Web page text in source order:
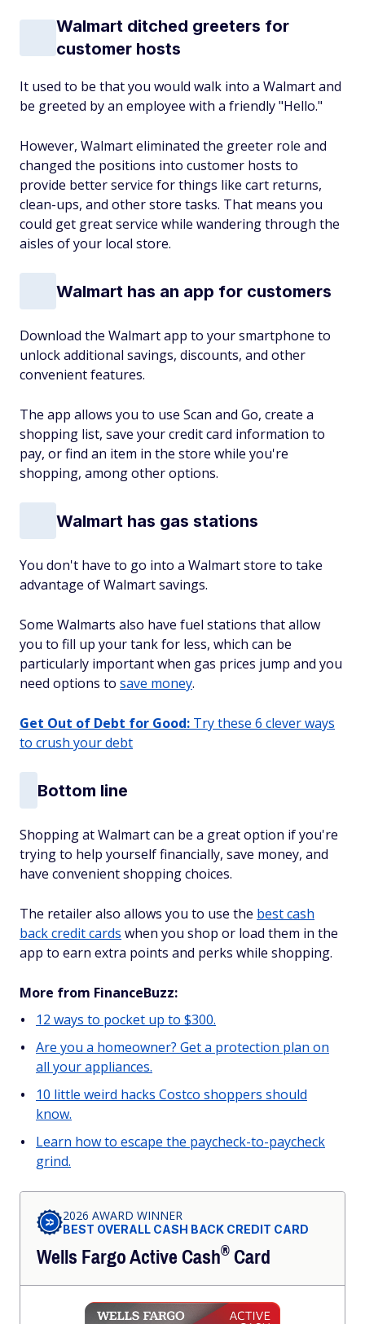
Walmart ditched greeters for
customer hosts
It used to be that you would walk into a Walmart and
be greeted by an employee with a friendly "Hello."
However, Walmart eliminated the greeter role and
changed the positions into customer hosts to
provide better service for things like cart returns,
clean-ups, and other store tasks. That means you
could get great service while wandering through the
aisles of your local store.
Walmart has an app for customers
Download the Walmart app to your smartphone to
unlock additional savings, discounts, and other
convenient features.
The app allows you to use Scan and Go, create a
shopping list, save your credit card information to
pay, or find an item in the store while you're
shopping, among other options.
Walmart has gas stations
You don't have to go into a Walmart store to take
advantage of Walmart savings.
Some Walmarts also have fuel stations that allow
you to fill up your tank for less, which can be
particularly important when gas prices jump and you
need options to save money.
Get Out of Debt for Good: Try these 6 clever ways
to crush your debt
Bottom line
Shopping at Walmart can be a great option if you're
trying to help yourself financially, save money, and
have convenient shopping choices.
The retailer also allows you to use the best cash
back credit cards when you shop or load them in the
app to earn extra points and perks while shopping.
More from FinanceBuzz:
12 ways to pocket up to $300.
Are you a homeowner? Get a protection plan on
all your appliances.
10 little weird hacks Costco shoppers should
know.
Learn how to escape the paycheck-to-paycheck
grind.
2026 AWARD WINNER
BEST OVERALL CASH BACK CREDIT CARD
Wells Fargo ActiveCash®Card